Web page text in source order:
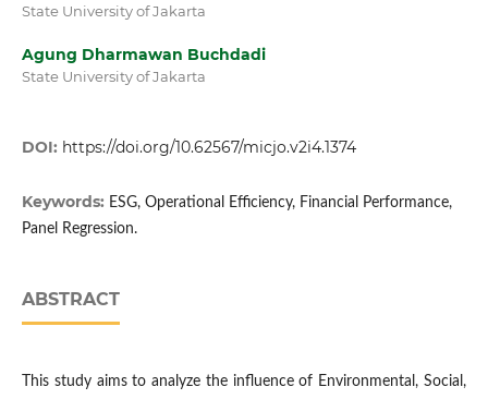
State University of Jakarta
⁠Agung Dharmawan Buchdadi
State University of Jakarta
DOI: https://doi.org/10.62567/micjo.v2i4.1374
Keywords: ESG, Operational Efficiency, Financial Performance,
Panel Regression.
ABSTRACT
This study aims to analyze the influence of Environmental, Social,